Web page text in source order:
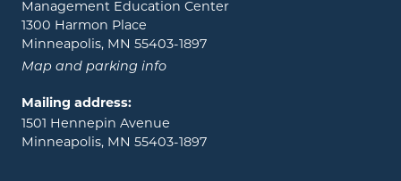
Management Education Center
1300 Harmon Place
Minneapolis, MN 55403-1897
Map and parking info
Mailing address:
1501 Hennepin Avenue
Minneapolis, MN 55403-1897